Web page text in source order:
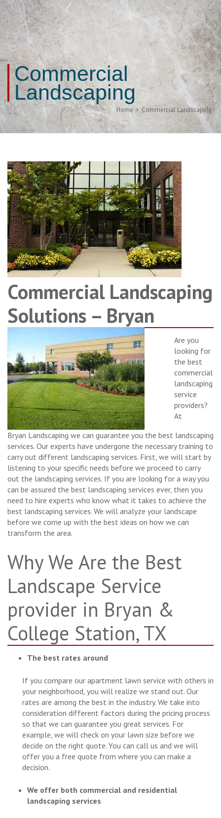
Commercial
Landscaping
Home > Commercial Landscaping
Commercial Landscaping
Solutions – Bryan
Are you
looking for
the best
commercial
landscaping
service
providers?
At
Bryan Landscaping we can guarantee you the best landscaping
services. Our experts have undergone the necessary training to
carry out different landscaping services. First, we will start by
listening to your specific needs before we proceed to carry
out the landscaping services. If you are looking for a way you
can be assured the best landscaping services ever, then you
need to hire experts who know what it takes to achieve the
best landscaping services. We will analyze your landscape
before we come up with the best ideas on how we can
transform the area.
Why We Are the Best
Landscape Service
provider in Bryan &
College Station, TX
The best rates around
If you compare our apartment lawn service with others in
your neighborhood, you will realize we stand out. Our
rates are among the best in the industry. We take into
consideration different factors during the pricing process
so that we can guarantee you great services. For
example, we will check on your lawn size before we
decide on the right quote. You can call us and we will
offer you a free quote from where you can make a
decision.
We offer both commercial and residential
landscaping services